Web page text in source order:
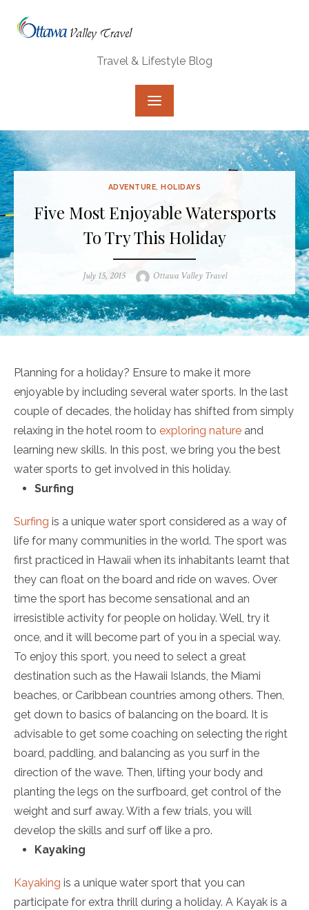
Travel & Lifestyle Blog
ADVENTURE, HOLIDAYS
Five Most Enjoyable Watersports
To Try This Holiday
Posted
July 15, 2015 Author
Ottawa Valley Travel
Planning for a holiday? Ensure to make it more
enjoyable by including several water sports. In the last
couple of decades, the holiday has shifted from simply
relaxing in the hotel room to exploring nature and
learning new skills. In this post, we bring you the best
water sports to get involved in this holiday.
Surfing
Surfing is a unique water sport considered as a way of
life for many communities in the world. The sport was
first practiced in Hawaii when its inhabitants learnt that
they can float on the board and ride on waves. Over
time the sport has become sensational and an
irresistible activity for people on holiday. Well, try it
once, and it will become part of you in a special way.
To enjoy this sport, you need to select a great
destination such as the Hawaii Islands, the Miami
beaches, or Caribbean countries among others. Then,
get down to basics of balancing on the board. It is
advisable to get some coaching on selecting the right
board, paddling, and balancing as you surf in the
direction of the wave. Then, lifting your body and
planting the legs on the surfboard, get control of the
weight and surf away. With a few trials, you will
develop the skills and surf off like a pro.
Kayaking
Kayaking is a unique water sport that you can
participate for extra thrill during a holiday. A Kayak is a